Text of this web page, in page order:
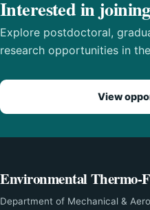
Interested in
Explore postdoctoral,
research opportunities in
View
Environmental Thermo-
Department of Mechanical &